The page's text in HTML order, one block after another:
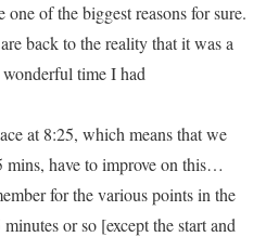
one of the biggest reasons for sure.
back to the reality that it was a
time I had
at 8:25, which means that we
mins, have to improve on this…
for the various points in the
or so [except the start and